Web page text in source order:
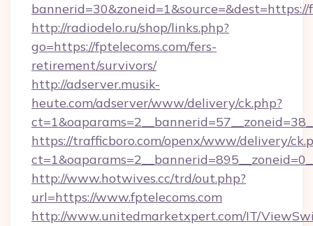
bannerid=30&zoneid=1&source=&dest=https://
http://radiodelo.ru/shop/links.php?
go=https://fptelecoms.com/fers-
retirement/survivors/
http://adserver.musik-
heute.com/adserver/www/delivery/ck.php?
https://trafficboro.com/openx/www/delivery/
http://www.hotwives.cc/trd/out.php?
url=https://www.fptelecoms.com
http://www.unitedmarketxpert.com/IT/